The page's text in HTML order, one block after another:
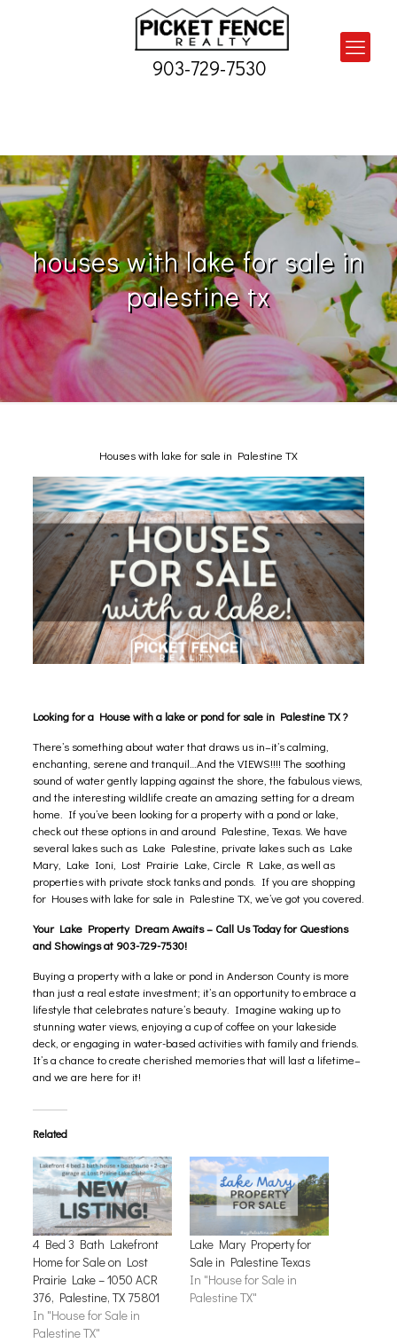
903-729-7530
houses with lake for sale in
palestine tx
Houses with lake for sale in Palestine TX
Looking for a House with a lake or pond for sale in Palestine TX ?
There’s something about water that draws us in–it’s calming,
enchanting, serene and tranquil…And the VIEWS!!!! The soothing
sound of water gently lapping against the shore, the fabulous views,
and the interesting wildlife create an amazing setting for a dream
home. If you’ve been looking for a property with a pond or lake,
check out these options in and around Palestine, Texas. We have
several lakes such as Lake Palestine, private lakes such as Lake
Mary, Lake Ioni, Lost Prairie Lake, Circle R Lake, as well as
properties with private stock tanks and ponds. If you are shopping
for Houses with lake for sale in Palestine TX, we’ve got you covered.
Your Lake Property Dream Awaits – Call Us Today for Questions
and Showings at 903-729-7530!
Buying a property with a lake or pond in Anderson County is more
than just a real estate investment; it’s an opportunity to embrace a
lifestyle that celebrates nature’s beauty. Imagine waking up to
stunning water views, enjoying a cup of coffee on your lakeside
deck, or engaging in water-based activities with family and friends.
It’s a chance to create cherished memories that will last a lifetime–
and we are here for it!
Related
4 Bed 3 Bath Lakefront
Home for Sale on Lost
Prairie Lake – 1050 ACR
376, Palestine, TX 75801
In "House for Sale in
Palestine TX"
Lake Mary Property for
Sale in Palestine Texas
In "House for Sale in
Palestine TX"